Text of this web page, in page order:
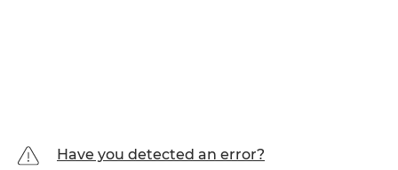
Have you detected an error?